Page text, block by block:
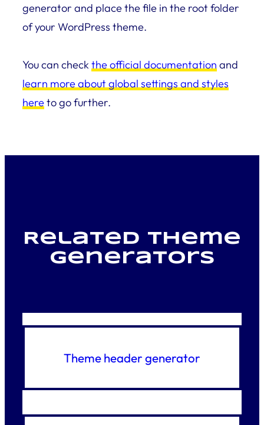
generator and place the file in the root folder
of your WordPress theme.
You can checkthe official documentation and
learn more about global settings and styles
hereto go further.
Related Theme
generators
Theme header generator